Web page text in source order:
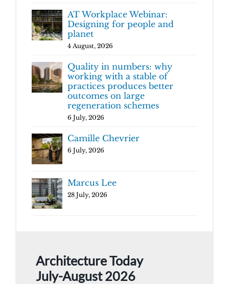
AT Workplace Webinar:
Designing for people and
planet
4 August, 2026
Quality in numbers: why
working with a stable of
practices produces better
outcomes on large
regeneration schemes
6 July, 2026
Camille Chevrier
6 July, 2026
Marcus Lee
28 July, 2026
Architecture Today
July-August 2026